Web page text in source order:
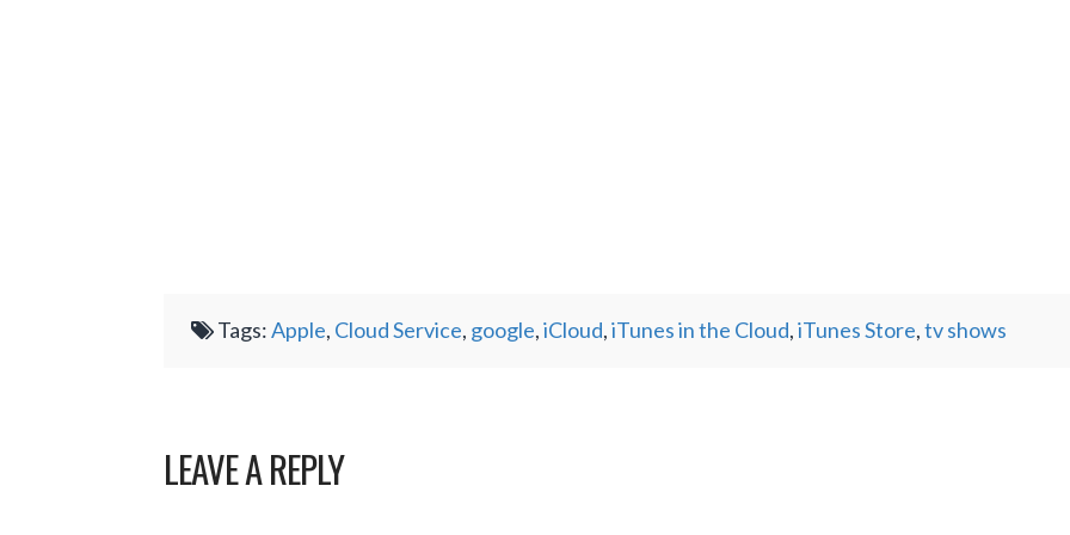
Tags:Apple, Cloud Service, google,iCloud,iTunes in the Cloud,iTunes Store,tv shows
LEAVE A REPLY